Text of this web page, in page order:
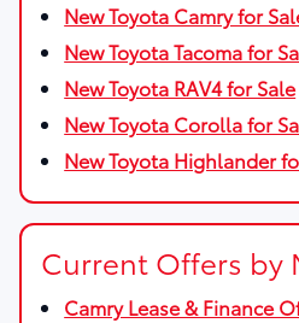
New Toyota Camry for
New Toyota Tacoma for
New Toyota RAV4 for Sale
New Toyota Corolla for
New Toyota Highlander
Current Offers by
Camry Lease & Finance